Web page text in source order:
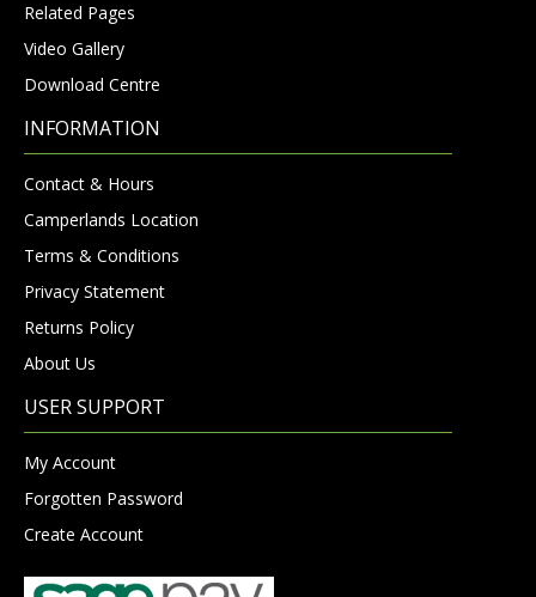
Related Pages
Video Gallery
Download Centre
INFORMATION
Contact & Hours
Camperlands Location
Terms & Conditions
Privacy Statement
Returns Policy
About Us
USER SUPPORT
My Account
Forgotten Password
Create Account